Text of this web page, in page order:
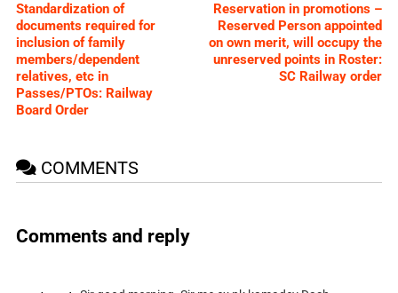
Standardization of
documents required for
inclusion of family
members/dependent
relatives, etc in
Passes/PTOs: Railway
Board Order
Reservation in promotions –
Reserved Person appointed
on own merit, will occupy the
unreserved points in Roster:
SC Railway order
COMMENTS
Comments and reply